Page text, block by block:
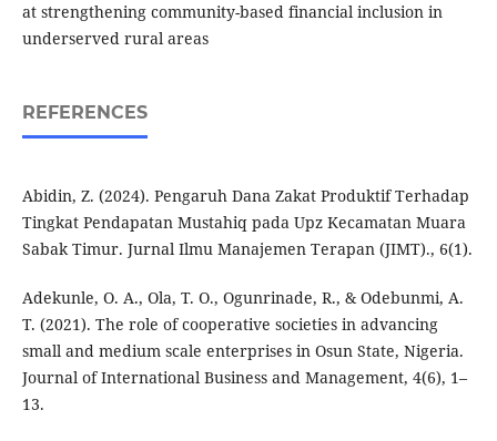
at strengthening community-based financial inclusion in
underserved rural areas
REFERENCES
Abidin, Z. (2024). Pengaruh Dana Zakat Produktif Terhadap
Tingkat Pendapatan Mustahiq pada Upz Kecamatan Muara
Sabak Timur. Jurnal Ilmu Manajemen Terapan (JIMT)., 6(1).
Adekunle, O. A., Ola, T. O., Ogunrinade, R., & Odebunmi, A.
T. (2021). The role of cooperative societies in advancing
small and medium scale enterprises in Osun State, Nigeria.
Journal of International Business and Management, 4(6), 1–
13.